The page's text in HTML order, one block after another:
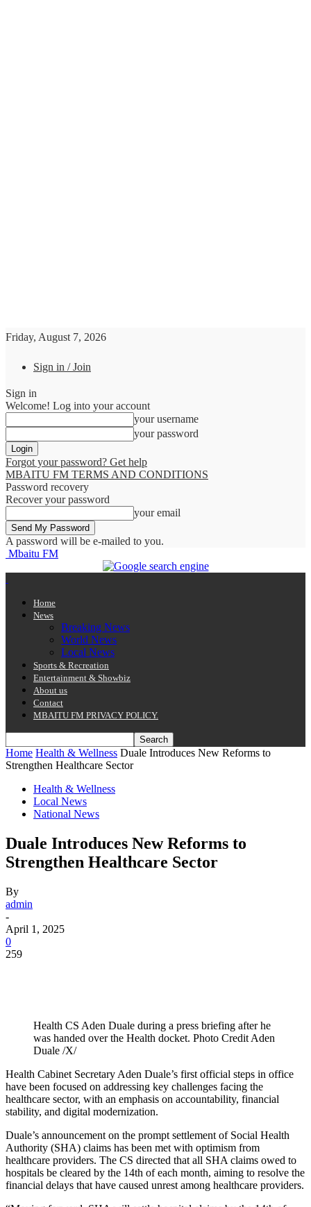
Friday, August 7, 2026
Sign in / Join
Sign in
Welcome! Log into your account
your username
your password
Forgot your password? Get help
MBAITU FM TERMS AND CONDITIONS
Password recovery
Recover your password
your email
A password will be e-mailed to you.
Mbaitu FM
Home
News
Breaking News
World News
Local News
Sports & Recreation
Entertainment & Showbiz
About us
Contact
MBAITU FM PRIVACY POLICY.
Home Health & Wellness Duale Introduces New Reforms to
Strengthen Healthcare Sector
Health & Wellness
Local News
National News
Duale Introduces New Reforms to
Strengthen Healthcare Sector
By
admin
-
April 1, 2025
0
259
Health CS Aden Duale during a press briefing after he
was handed over the Health docket. Photo Credit Aden
Duale /X/
Health Cabinet Secretary Aden Duale’s first official steps in office
have been focused on addressing key challenges facing the
healthcare sector, with an emphasis on accountability, financial
stability, and digital modernization.
Duale’s announcement on the prompt settlement of Social Health
Authority (SHA) claims has been met with optimism from
healthcare providers. The CS directed that all SHA claims owed to
hospitals be cleared by the 14th of each month, aiming to resolve the
financial delays that have caused unrest among healthcare providers.